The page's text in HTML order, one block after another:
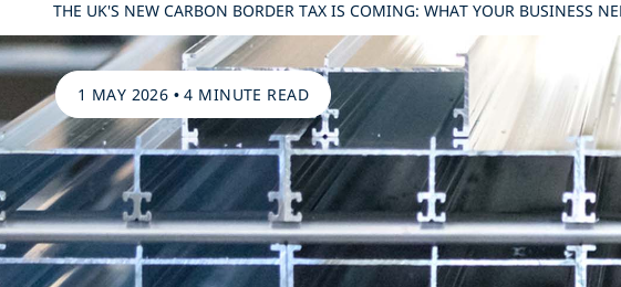
THE UK'S NEW CARBON BORDER TAX IS COMING: WHAT YOUR BUSINESS
1 MAY 2026 •4 MINUTE READ